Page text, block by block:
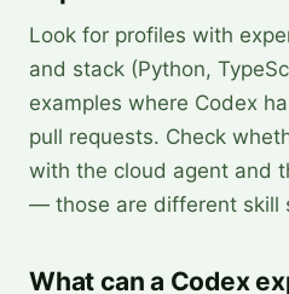
Look for profiles with
and stack (Python,
examples where Codex
pull requests. Check
with the cloud agent and
— those are different skill
What can a Codex